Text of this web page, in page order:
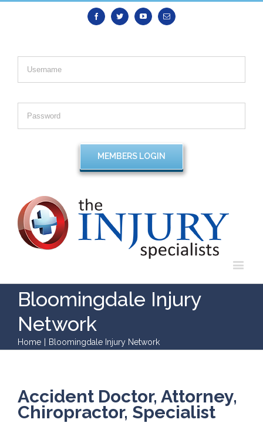
FacebookTwitter YoutubeEmail
Bloomingdale Injury
Network
Home Bloomingdale Injury Network
Accident Doctor, Attorney,
Chiropractor, Specialist